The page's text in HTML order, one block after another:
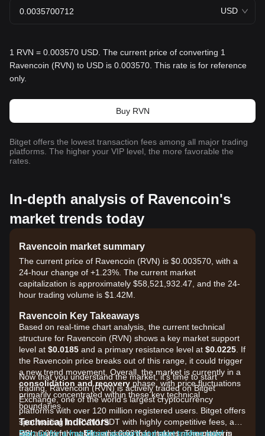
USD
1 RVN = 0.003570 USD. The current price of converting 1
Ravencoin (RVN) to USD is 0.003570. This rate is for reference
only.
Buy RVN
Bitget offers the lowest transaction fees among all major trading
platforms. The higher your VIP level, the more favorable the
rates.
In-depth analysis of Ravencoin's
market trends today
Ravencoin market summary
The current price of Ravencoin (RVN) is $0.003570, with a
24-hour change of +1.23%. The current market
capitalization is approximately $58,521,932.47, and the 24-
hour trading volume is $1.42M.
Ravencoin Key Takeaways
Based on real-time chart analysis, the current technical
structure for Ravencoin (RVN) shows a key market support
level at $0.0185 and a primary resistance level at $0.0225 . If
the Ravencoin price breaks out of this range, it could trigger
a new trend movement. Overall, the market is currently in a
consolidation and recovery phase, with price fluctuations
primarily concentrated within these key technical
boundaries.
Technical Indicators
RSI:Currently at54, indicating that market momentum is
Now that you understand the market, it's time to start
trading. Ravencoin (RVN) is actively traded on Bitget
Exchange, one of the world's largest cryptocurrency
platforms with over 120 million registered users. Bitget offers
spot trading for RVN/USDT with highly competitive fees, as
low as 0% for makers and 0.03% for takers. The platform
Sign up for a free Bitget account and start trading now!